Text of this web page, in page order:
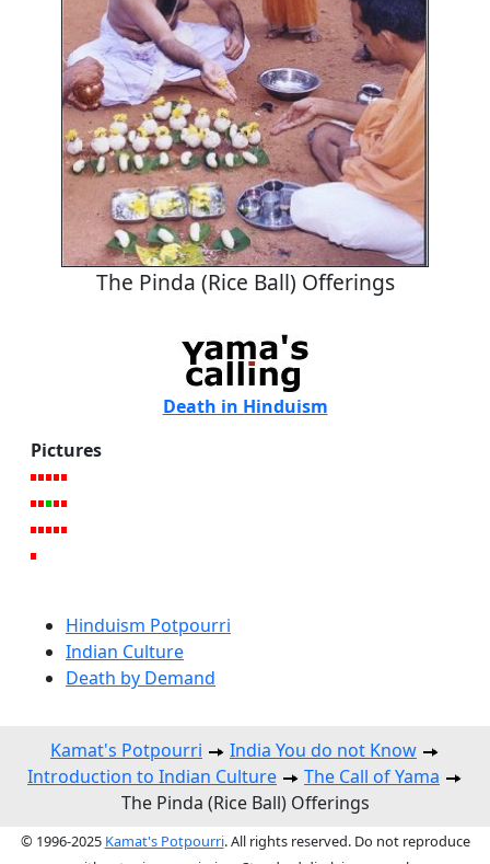
The Pinda (Rice Ball) Offerings
Death in Hinduism
Pictures
Hinduism Potpourri
Indian Culture
Death by Demand
Kamat's Potpourri
India You do not Know
Introduction to Indian Culture
The Call of Yama
The Pinda (Rice Ball) Offerings
© 1996-2025 Kamat's Potpourri. All rights reserved. Do not reproduce